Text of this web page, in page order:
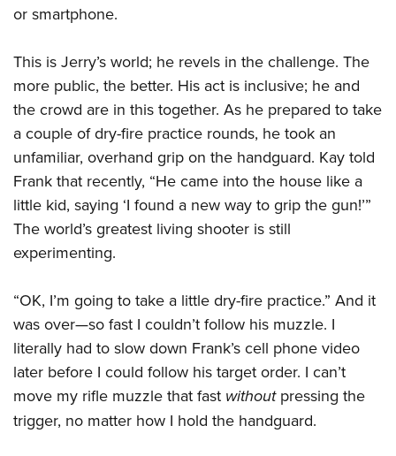
or smartphone.
This is Jerry’s world; he revels in the challenge. The
more public, the better. His act is inclusive; he and
the crowd are in this together. As he prepared to take
a couple of dry-fire practice rounds, he took an
unfamiliar, overhand grip on the handguard. Kay told
Frank that recently, “He came into the house like a
little kid, saying ‘I found a new way to grip the gun!’”
The world’s greatest living shooter is still
experimenting.
“OK, I’m going to take a little dry-fire practice.” And it
was over—so fast I couldn’t follow his muzzle. I
literally had to slow down Frank’s cell phone video
later before I could follow his target order. I can’t
move my rifle muzzle that fast withoutpressing the
trigger, no matter how I hold the handguard.